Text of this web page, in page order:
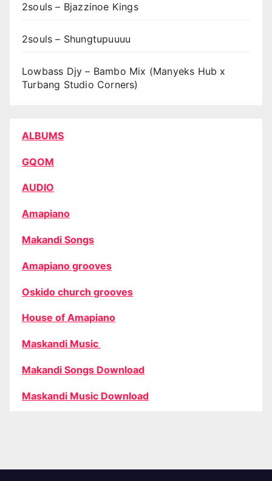
2souls – Bjazzinoe Kings
2souls – Shungtupuuuu
Lowbass Djy – Bambo Mix (Manyeks Hub x
Turbang Studio Corners)
ALBUMS
GQOM
AUDIO
Amapiano
Makandi Songs
Amapiano grooves
Oskido church grooves
House of Amapiano
Maskandi Music
Makandi Songs Download
Maskandi Music Download